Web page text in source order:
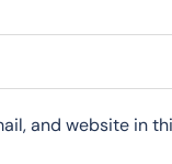
and website in